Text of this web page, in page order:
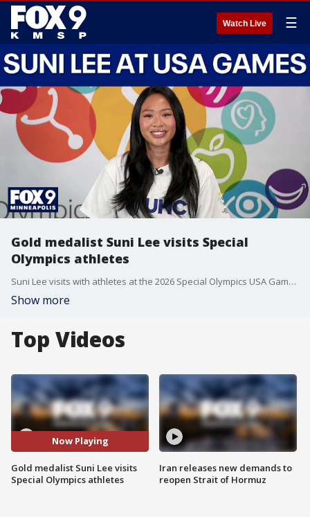
Watch Live ☰
Gold medalist Suni Lee visits Special
Olympics athletes
Suni Lee visits with athletes at the 2026 Special Olympics USA Games
Show more
Top Videos
Now Playing
Gold medalist Suni Lee visits
Special Olympics athletes
Iran releases new demands to
reopen Strait of Hormuz